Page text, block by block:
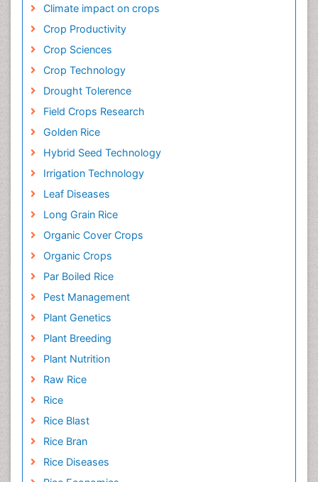
Climate impact on crops
Crop Productivity
Crop Sciences
Crop Technology
Drought Tolerence
Field Crops Research
Golden Rice
Hybrid Seed Technology
Irrigation Technology
Leaf Diseases
Long Grain Rice
Organic Cover Crops
Organic Crops
Par Boiled Rice
Pest Management
Plant Genetics
Plant Breeding
Plant Nutrition
Raw Rice
Rice
Rice Blast
Rice Bran
Rice Diseases